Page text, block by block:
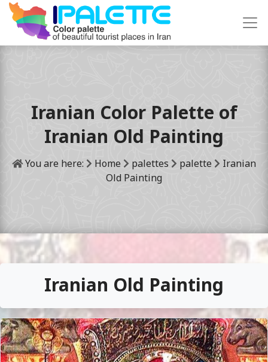
Iranian Color Palette of
Iranian Old Painting
You are here: Home palettes palette Iranian
Old Painting
Iranian Old Painting